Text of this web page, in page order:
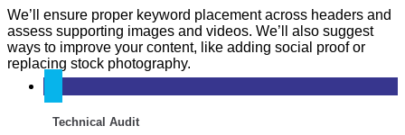
We’ll ensure proper keyword placement across headers and
assess supporting images and videos. We’ll also suggest
ways to improve your content, like adding social proof or
replacing stock photography.
Technical Audit